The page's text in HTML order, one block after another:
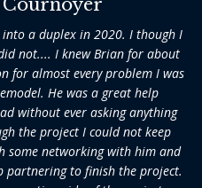
a duplex in 2020. I though I
not.... I knew Brian for about
for almost every problem I was
He was a great help
without ever asking anything
the project I could not keep
some networking with him and
partnering to finish the project.